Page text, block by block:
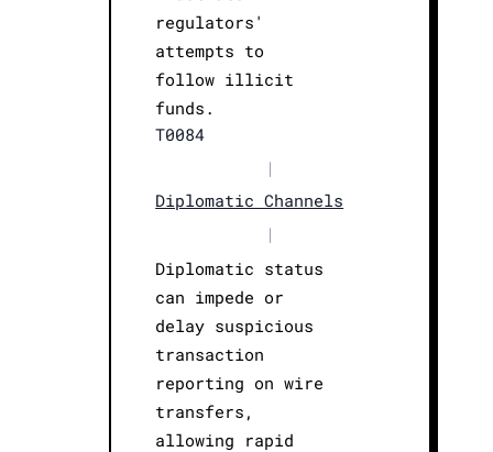
regulators'
attempts to
follow illicit
funds.
T0084
|
Diplomatic Channels
|
Diplomatic status
can impede or
delay suspicious
transaction
reporting on wire
transfers,
allowing rapid